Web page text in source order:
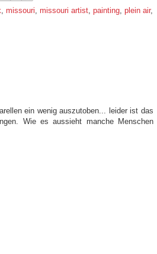
, missouri, missouri artist, painting, plein air,
ein wenig auszutoben... leider ist das
Wie es aussieht manche Menschen